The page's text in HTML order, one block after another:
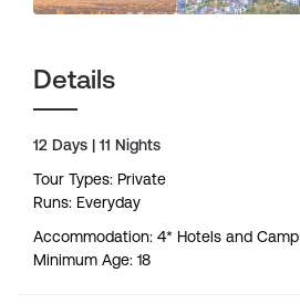
Details
12 Days | 11 Nights
Tour Types: Private
Runs: Everyday
Accommodation: 4* Hotels and Camp
Minimum Age: 18